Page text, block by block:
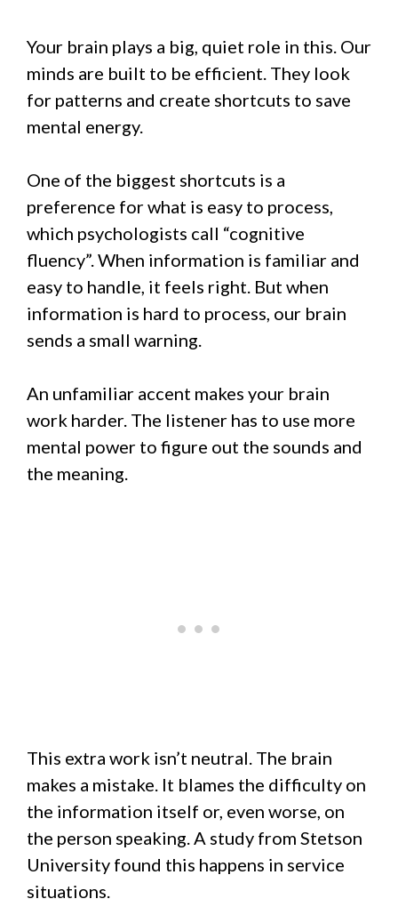
Your brain plays a big, quiet role in this. Our
minds are built to be efficient. They look
for patterns and create shortcuts to save
mental energy.
One of the biggest shortcuts is a
preference for what is easy to process,
which psychologists call “cognitive
fluency”. When information is familiar and
easy to handle, it feels right. But when
information is hard to process, our brain
sends a small warning.
An unfamiliar accent makes your brain
work harder. The listener has to use more
mental power to figure out the sounds and
the meaning.
This extra work isn’t neutral. The brain
makes a mistake. It blames the difficulty on
the information itself or, even worse, on
the person speaking. A study from Stetson
University found this happens in service
situations.